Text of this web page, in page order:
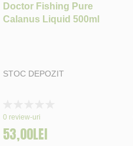
Doctor Fishing Pure
Calanus Liquid 500ml
STOC DEPOZIT
0%
0 review-uri
53,00LEI